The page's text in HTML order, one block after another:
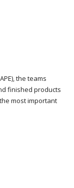
the teams
finished products
most important